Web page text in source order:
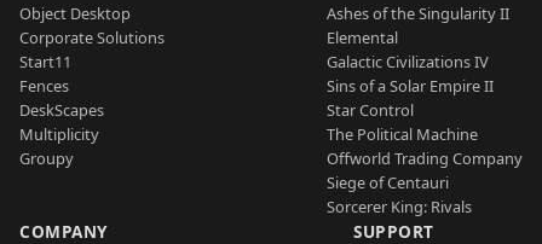
Object Desktop
Corporate Solutions
Start11
Fences
DeskScapes
Multiplicity
Groupy
Ashes of the Singularity II
Elemental
Galactic Civilizations IV
Sins of a Solar Empire II
Star Control
The Political Machine
Offworld Trading Company
Siege of Centauri
Sorcerer King: Rivals
COMPANY SUPPORT